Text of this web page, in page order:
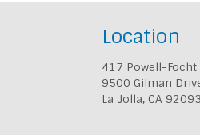
Location
417 Powell-
9500 Gilman
La Jolla, CA